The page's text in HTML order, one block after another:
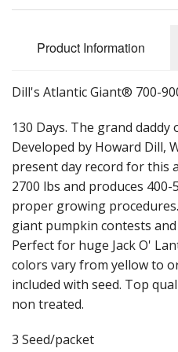
Product Information
Dill's Atlantic Giant® 700-
130 Days. The grand
Developed by Howard Dill,
present day record for this
2700 lbs and produces
proper growing
giant pumpkin contests
Perfect for huge Jack O'
colors vary from yellow to
included with seed. Top
non treated.
3 Seed/packet